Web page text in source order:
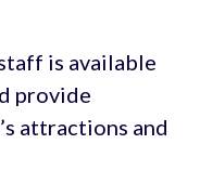
is available
provide
attractions and